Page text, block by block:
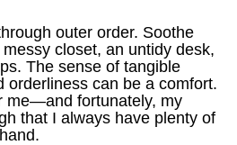
outer order. Soothe
closet, an untidy desk,
The sense of tangible
orderliness can be a comfort.
me—and fortunately, my
that I always have plenty of